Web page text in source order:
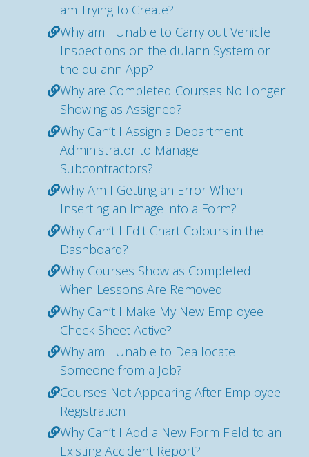
am Trying to Create?
Why am I Unable to Carry out Vehicle
Inspections on the dulann System or
the dulann App?
Why are Completed Courses No Longer
Showing as Assigned?
Why Can’t I Assign a Department
Administrator to Manage
Subcontractors?
Why Am I Getting an Error When
Inserting an Image into a Form?
Why Can’t I Edit Chart Colours in the
Dashboard?
Why Courses Show as Completed
When Lessons Are Removed
Why Can’t I Make My New Employee
Check Sheet Active?
Why am I Unable to Deallocate
Someone from a Job?
Courses Not Appearing After Employee
Registration
Why Can’t I Add a New Form Field to an
Existing Accident Report?